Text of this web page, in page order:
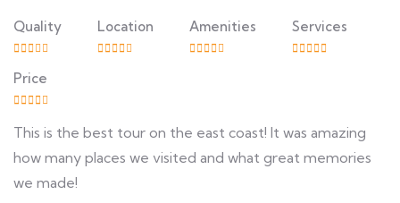
Quality Location Amenities Services
Price
This is the best tour on the east coast! It was amazing
how many places we visited and what great memories
we made!